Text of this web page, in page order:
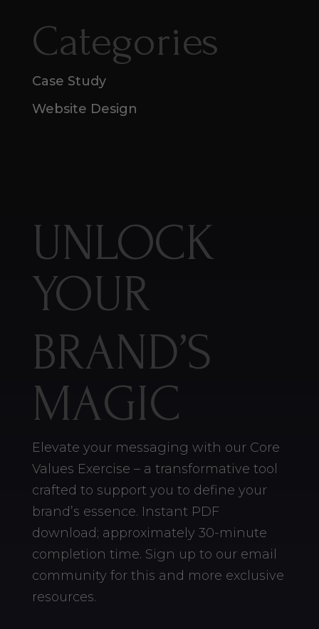
Categories
Case Study
Website Design
UNLOCK
YOUR
BRAND’S
MAGIC
Elevate your messaging with our Core
Values Exercise – a transformative tool
crafted to support you to define your
brand’s essence. Instant PDF
download; approximately 30-minute
completion time. Sign up to our email
community for this and more exclusive
resources.